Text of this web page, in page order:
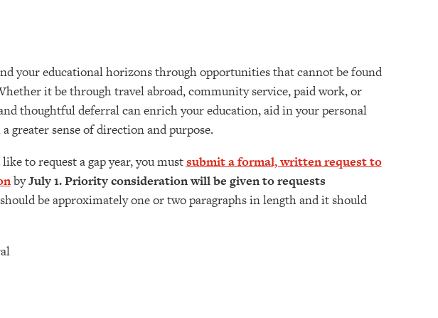
your educational horizons through opportunities that cannot be found
it be through travel abroad, community service, paid work, or
thoughtful deferral can enrich your education, aid in your personal
greater sense of direction and purpose.
to request a gap year, you mustsubmit a formal, written request to
byJuly 1. Priority consideration will be given to requests
be approximately one or two paragraphs in length and it should